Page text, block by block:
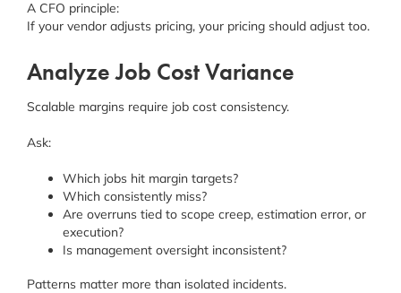
A CFO principle:
If your vendor adjusts pricing, your pricing should adjust too.
Analyze Job Cost Variance
Scalable margins require job cost consistency.
Ask:
Which jobs hit margin targets?
Which consistently miss?
Are overruns tied to scope creep, estimation error, or
execution?
Is management oversight inconsistent?
Patterns matter more than isolated incidents.